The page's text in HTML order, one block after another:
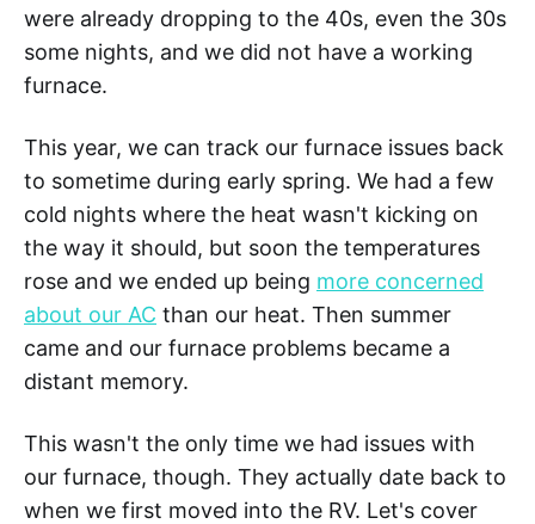
were already dropping to the 40s, even the 30s
some nights, and we did not have a working
furnace.
This year, we can track our furnace issues back
to sometime during early spring. We had a few
cold nights where the heat wasn't kicking on
the way it should, but soon the temperatures
rose and we ended up being more concerned
about our AC than our heat. Then summer
came and our furnace problems became a
distant memory.
This wasn't the only time we had issues with
our furnace, though. They actually date back to
when we first moved into the RV. Let's cover